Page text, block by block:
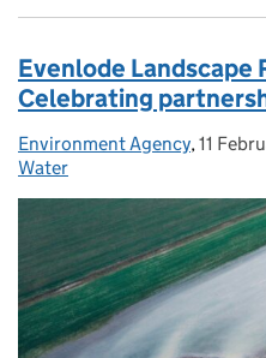
Evenlode Landscape
Celebrating
Posted by:
Environment Agency, Posted
11
Water